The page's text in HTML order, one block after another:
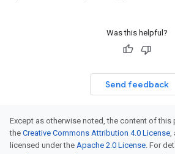
Was this helpful?
Send feedback
Except as otherwise noted, the content of this
the Creative Commons Attribution 4.0 License,
licensed under the Apache 2.0 License. For